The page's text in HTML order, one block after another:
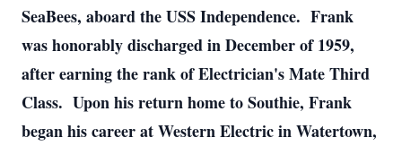
SeaBees, aboard the USS Independence. Frank
was honorably discharged in December of 1959,
after earning the rank of Electrician's Mate Third
Class. Upon his return home to Southie, Frank
began his career at Western Electric in Watertown,